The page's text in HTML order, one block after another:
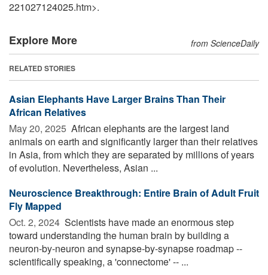
221027124025.htm>.
Explore More from ScienceDaily
RELATED STORIES
Asian Elephants Have Larger Brains Than Their
African Relatives
May 20, 2025  African elephants are the largest land
animals on earth and significantly larger than their relatives
in Asia, from which they are separated by millions of years
of evolution. Nevertheless, Asian ...
Neuroscience Breakthrough: Entire Brain of Adult Fruit
Fly Mapped
Oct. 2, 2024  Scientists have made an enormous step
toward understanding the human brain by building a
neuron-by-neuron and synapse-by-synapse roadmap --
scientifically speaking, a 'connectome' -- ...